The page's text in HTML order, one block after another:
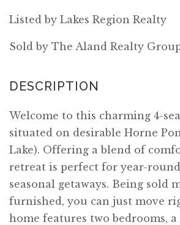
Listed by Lakes Region Realty
Sold by The Aland Realty
Welcome to this charming 4-
situated on desirable Horne
Lake). Offering a blend of
retreat is perfect for year-
seasonal getaways. Being sold
furnished, you can just move
home features two bedrooms,